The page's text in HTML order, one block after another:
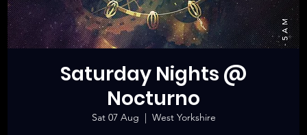
Saturday Nights @
Nocturno
Sat 07 Aug
  |
West Yorkshire